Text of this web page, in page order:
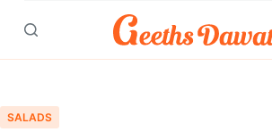
Skip
SALADS